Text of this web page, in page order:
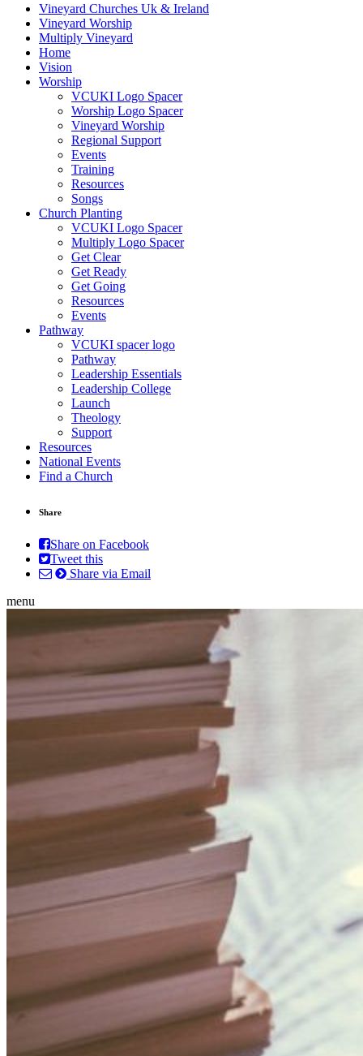
Vineyard Churches Uk & Ireland
Vineyard Worship
Multiply Vineyard
Home
Vision
Worship
VCUKI Logo Spacer
Worship Logo Spacer
Vineyard Worship
Regional Support
Events
Training
Resources
Songs
Church Planting
VCUKI Logo Spacer
Multiply Logo Spacer
Get Clear
Get Ready
Get Going
Resources
Events
Pathway
VCUKI spacer logo
Pathway
Leadership Essentials
Leadership College
Launch
Theology
Support
Resources
National Events
Find a Church
Share
Share on Facebook
Tweet this
Share via Email
menu